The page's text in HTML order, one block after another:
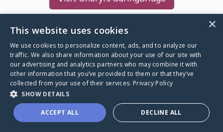
Caring Bridge dot org
A world where no one goes
through a health journey alone.
×
This website uses cookies
We use cookies to personalize content, ads, and to analyze our
traffic. We also share information about your use of our site with
our advertising and analytics partners who may combine it with
other information that you’ve provided to them or that they’ve
collected from your use of their services. Privacy Policy
SHOW DETAILS
ACCEPT ALL DECLINE ALL